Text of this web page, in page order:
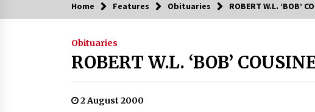
Home Features Obituaries ROBERT W.L. ‘BOB’
Obituaries
ROBERT W.L. ‘BOB’
2 August 2000